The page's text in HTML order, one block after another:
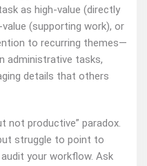
as high-value (directly
(supporting work), or
to recurring themes—
administrative tasks,
details that others
not productive” paradox.
struggle to point to
your workflow. Ask